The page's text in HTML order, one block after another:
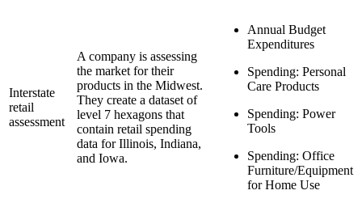
Interstate
retail
assessment
A company is assessing
the market for their
products in the Midwest.
They create a dataset of
level 7 hexagons that
contain retail spending
data for Illinois, Indiana,
and Iowa.
Annual Budget
Expenditures
Spending: Personal
Care Products
Spending: Power
Tools
Spending: Office
Furniture/Equipment
for Home Use